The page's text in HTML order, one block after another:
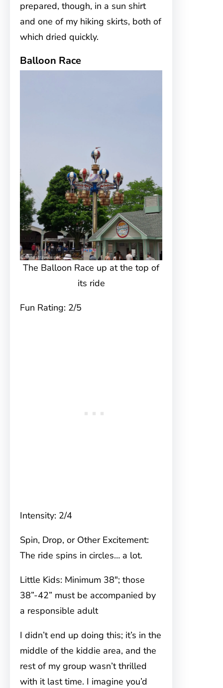
prepared, though, in a sun shirt
and one of my hiking skirts, both of
which dried quickly.
Balloon Race
The Balloon Race up at the top of
its ride
Fun Rating: 2/5
Intensity: 2/4
Spin, Drop, or Other Excitement:
The ride spins in circles… a lot.
Little Kids: Minimum 38″; those
38”-42” must be accompanied by
a responsible adult
I didn’t end up doing this; it’s in the
middle of the kiddie area, and the
rest of my group wasn’t thrilled
with it last time. I imagine you’d